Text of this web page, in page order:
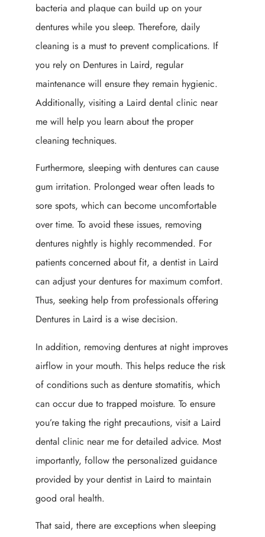
bacteria and plaque can build up on your
dentures while you sleep. Therefore, daily
cleaning is a must to prevent complications. If
you rely on Dentures in Laird, regular
maintenance will ensure they remain hygienic.
Additionally, visiting a Laird dental clinic near
me will help you learn about the proper
cleaning techniques.
Furthermore, sleeping with dentures can cause
gum irritation. Prolonged wear often leads to
sore spots, which can become uncomfortable
over time. To avoid these issues, removing
dentures nightly is highly recommended. For
patients concerned about fit, a dentist in Laird
can adjust your dentures for maximum comfort.
Thus, seeking help from professionals offering
Dentures in Laird is a wise decision.
In addition, removing dentures at night improves
airflow in your mouth. This helps reduce the risk
of conditions such as denture stomatitis, which
can occur due to trapped moisture. To ensure
you’re taking the right precautions, visit a Laird
dental clinic near me for detailed advice. Most
importantly, follow the personalized guidance
provided by your dentist in Laird to maintain
good oral health.
That said, there are exceptions when sleeping